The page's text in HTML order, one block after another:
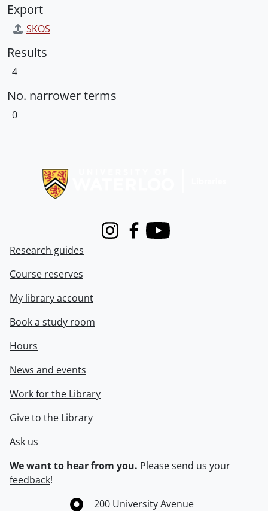
Export
SKOS
Results
4
No. narrower terms
0
InstagramFacebook
Youtube
Research guides
Course reserves
My library account
Book a study room
Hours
News and events
Work for the Library
Give to the Library
Ask us
We want to hear from you. Pleasesend us your
feedback!
Information about the University of Waterloo
Campus map
200 University Avenue